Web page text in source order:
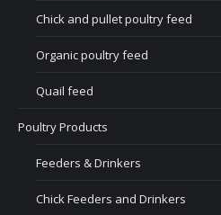
Chick and pullet poultry feed
Organic poultry feed
Quail feed
Poultry Products
Feeders & Drinkers
Chick Feeders and Drinkers